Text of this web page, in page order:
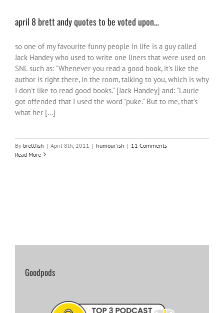
april 8 brett andy quotes to be voted upon…
so one of my favourite funny people in life is a guy called
Jack Handey who used to write one liners that were used on
SNL such as: "Whenever you read a good book, it's like the
author is right there, in the room, talking to you, which is why
I don't like to read good books." [Jack Handey] and: "Laurie
got offended that I used the word "puke." But to me, that's
what her [...]
By brettfish | April 8th, 2011 | humour'ish | 11 Comments
Read More
Goodpods